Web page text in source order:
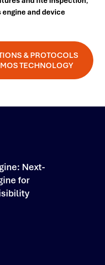
and device
& PROTOCOLS
TECHNOLOGY
Next-
for